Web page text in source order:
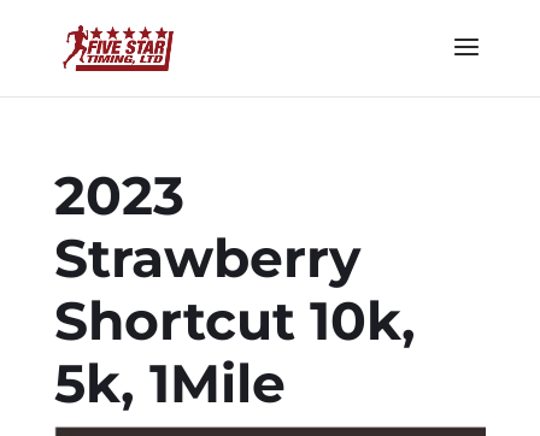
2023
Strawberry
Shortcut 10k,
5k, 1Mile